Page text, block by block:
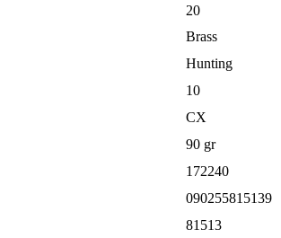
20
Brass
Hunting
10
CX
90 gr
172240
090255815139
81513